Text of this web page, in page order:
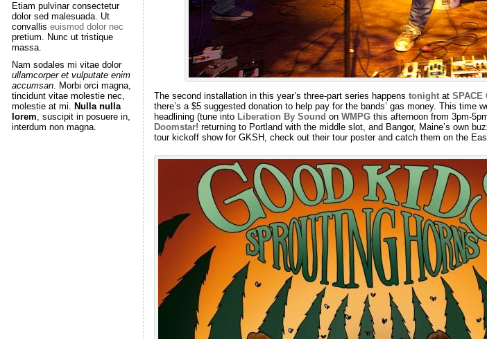
Etiam pulvinar consectetur
dolor sed malesuada. Ut
convallis euismod dolor nec
pretium. Nunc ut tristique
massa.
Nam sodales mi vitae dolor
ullamcorper et vulputate enim
accumsan. Morbi orci magna,
tincidunt vitae molestie nec,
molestie at mi. Nulla nulla
lorem, suscipit in posuere in,
interdum non magna.
The second installation in this year’s three-part series happens tonightat SPACE
there’s a $5 suggested donation to help pay for the bands’ gas money. This time
headlining (tune into Liberation By Sound on WMPGthis afternoon from 3pm-
Doomstar! returning to Portland with the middle slot, and Bangor, Maine’s own
tour kickoff show for GKSH, check out their tour poster and catch them on the